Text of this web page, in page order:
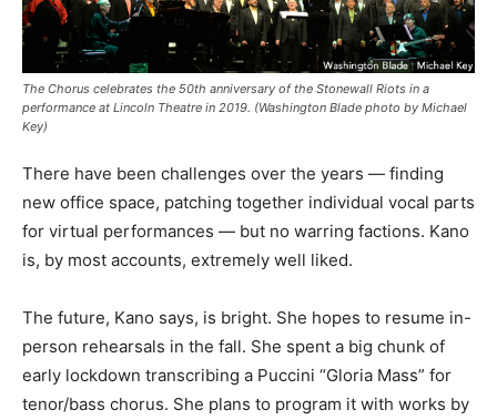
The Chorus celebrates the 50th anniversary of the Stonewall Riots in a
performance at Lincoln Theatre in 2019. (Washington Blade photo by Michael
Key)
There have been challenges over the years — finding
new office space, patching together individual vocal parts
for virtual performances — but no warring factions. Kano
is, by most accounts, extremely well liked.
The future, Kano says, is bright. She hopes to resume in-
person rehearsals in the fall. She spent a big chunk of
early lockdown transcribing a Puccini “Gloria Mass” for
tenor/bass chorus. She plans to program it with works by